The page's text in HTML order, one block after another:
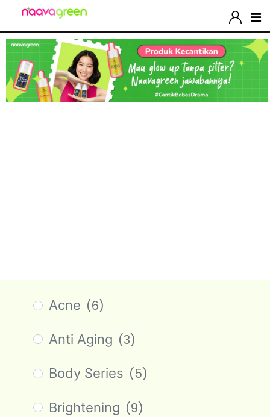
Acne (6)
Anti Aging (3)
Body Series (5)
Brightening (9)